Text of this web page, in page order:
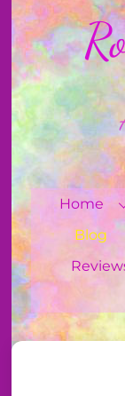
Skip
to
content
Home
Blog